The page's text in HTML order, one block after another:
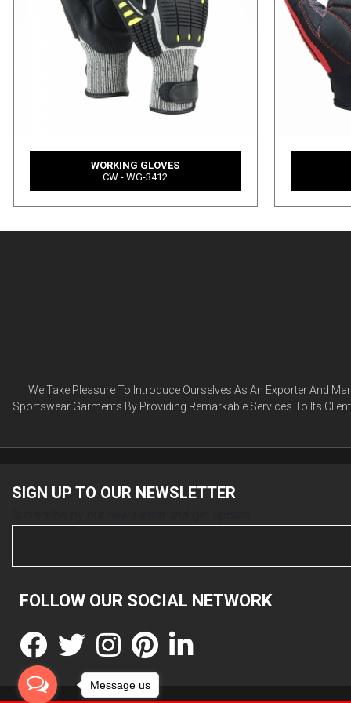
WORKING GLOVES
CW - WG-3412
We Take Pleasure To Introduce Ourselves As An Exporter And
Sportswear Garments By Providing Remarkable Services To Its
SIGN UP TO OUR NEWSLETTER
FOLLOW OUR SOCIAL NETWORK
Message us